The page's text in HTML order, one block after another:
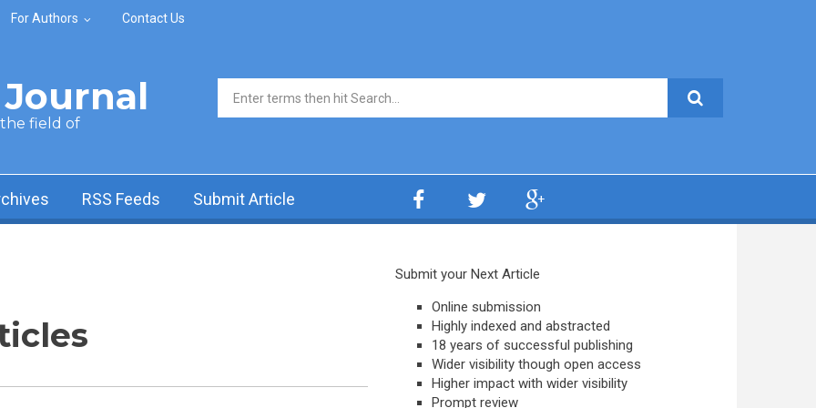
For Authors Contact Us
the field of
Search form
RSS Feeds Submit Article
Submit your Next Article
Online submission
Highly indexed and abstracted
18 years of successful publishing
Wider visibility though open access
Higher impact with wider visibility
Prompt review